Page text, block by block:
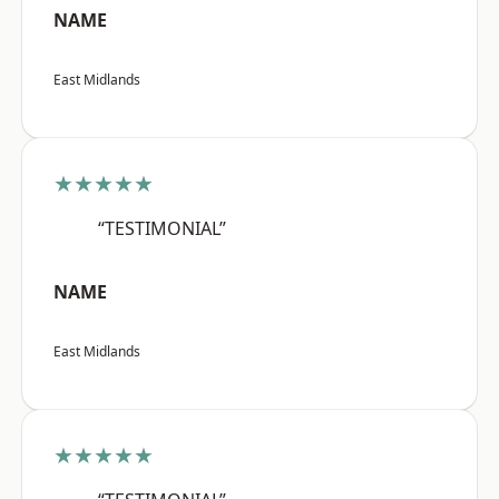
NAME
East Midlands
★★★★★
“TESTIMONIAL”
NAME
East Midlands
★★★★★